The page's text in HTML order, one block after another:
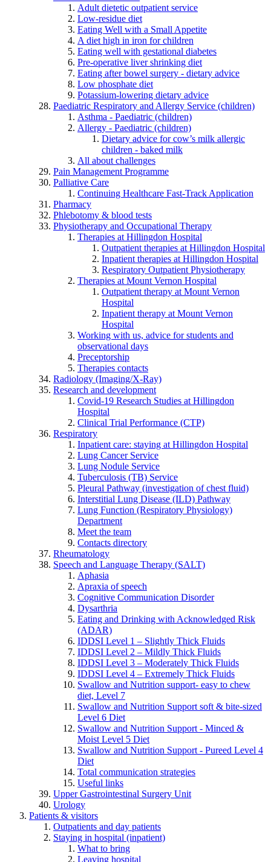
Adult dietetic outpatient service
Low-residue diet
Eating Well with a Small Appetite
A diet high in iron for children
Eating well with gestational diabetes
Pre-operative liver shrinking diet
Eating after bowel surgery - dietary advice
Low phosphate diet
Potassium-lowering dietary advice
Paediatric Respiratory and Allergy Service (children)
Asthma - Paediatric (children)
Allergy - Paediatric (children)
Dietary advice for cow’s milk allergic
children - baked milk
All about challenges
Pain Management Programme
Palliative Care
Continuing Healthcare Fast-Track Application
Pharmacy
Phlebotomy & blood tests
Physiotherapy and Occupational Therapy
Therapies at Hillingdon Hospital
Outpatient therapies at Hillingdon Hospital
Inpatient therapies at Hillingdon Hospital
Respiratory Outpatient Physiotherapy
Therapies at Mount Vernon Hospital
Outpatient therapy at Mount Vernon
Hospital
Inpatient therapy at Mount Vernon
Hospital
Working with us, advice for students and
observational days
Preceptorship
Therapies contacts
Radiology (Imaging/X-Ray)
Research and development
Covid-19 Research Studies at Hillingdon
Hospital
Clinical Trial Performance (CTP)
Respiratory
Inpatient care: staying at Hillingdon Hospital
Lung Cancer Service
Lung Nodule Service
Tuberculosis (TB) Service
Pleural Pathway (investigation of chest fluid)
Interstitial Lung Disease (ILD) Pathway
Lung Function (Respiratory Physiology)
Department
Meet the team
Contacts directory
Rheumatology
Speech and Language Therapy (SALT)
Aphasia
Apraxia of speech
Cognitive Communication Disorder
Dysarthria
Eating and Drinking with Acknowledged Risk
(ADAR)
IDDSI Level 1 – Slightly Thick Fluids
IDDSI Level 2 – Mildly Thick Fluids
IDDSI Level 3 – Moderately Thick Fluids
IDDSI Level 4 – Extremely Thick Fluids
Swallow and Nutrition support- easy to chew
diet, Level 7
Swallow and Nutrition Support soft & bite-sized
Level 6 Diet
Swallow and Nutrition Support - Minced &
Moist Level 5 Diet
Swallow and Nutrition Support - Pureed Level 4
Diet
Total communication strategies
Useful links
Upper Gastrointestinal Surgery Unit
Urology
Patients & visitors
Outpatients and day patients
Staying in hospital (inpatient)
What to bring
Leaving hospital